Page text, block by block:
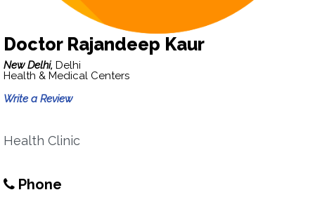
Doctor Rajandeep Kaur
New Delhi, Delhi
Health & Medical Centers
Write a Review
Health Clinic
Phone